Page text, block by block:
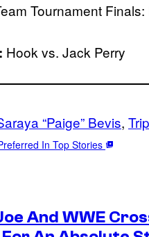
Tournament
Hook vs. Jack Perry
“Paige” Bevis,
In Top Stories
And WWE